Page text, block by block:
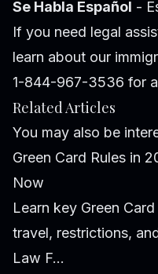
Se Habla Español -
If you need legal
learn about our
1-844-967-3536 for
Related Articles
You may also be
Green Card Rules in
Now
Learn key Green
travel, restrictions,
Law F...